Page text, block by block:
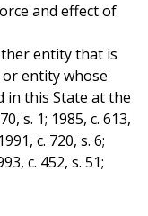
and effect of
entity that is
entity whose
in this State at the
s. 1; 1985, c. 613,
c. 720, s. 6;
c. 452, s. 51;